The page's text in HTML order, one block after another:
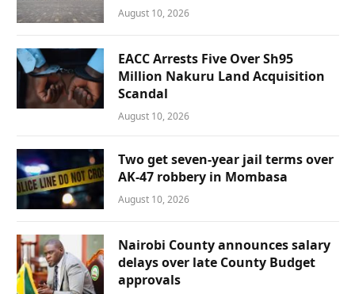
August 10, 2026
EACC Arrests Five Over Sh95
Million Nakuru Land Acquisition
Scandal
August 10, 2026
Two get seven-year jail terms over
AK-47 robbery in Mombasa
August 10, 2026
Nairobi County announces salary
delays over late County Budget
approvals